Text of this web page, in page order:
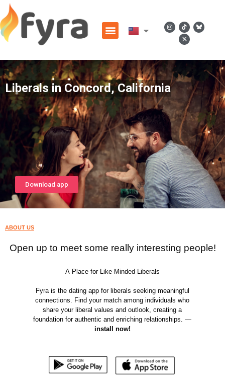
Liberals in Concord, California
Download app
ABOUT US
Open up to meet some really interesting people!
A Place for Like-Minded Liberals
Fyra is the dating app for liberals seeking meaningful
connections. Find your match among individuals who
share your liberal values and outlook, creating a
foundation for authentic and enriching relationships. —
install now!